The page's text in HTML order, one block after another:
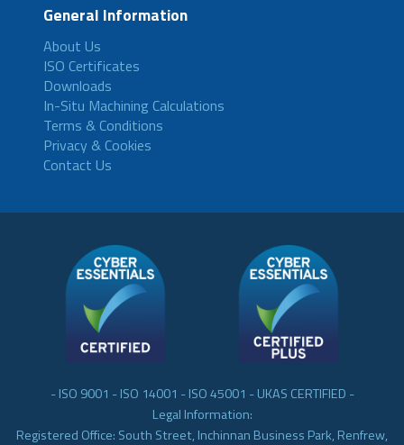
General Information
About Us
ISO Certificates
Downloads
In-Situ Machining Calculations
Terms & Conditions
Privacy & Cookies
Contact Us
- ISO 9001 - ISO 14001 - ISO 45001 - UKAS CERTIFIED -
Legal Information:
Registered Office: South Street, Inchinnan Business Park, Renfrew,